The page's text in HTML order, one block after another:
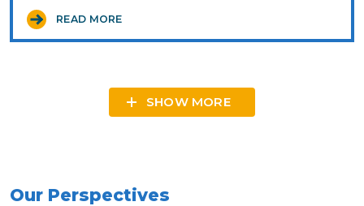
READ MORE
SHOW MORE
Our Perspectives